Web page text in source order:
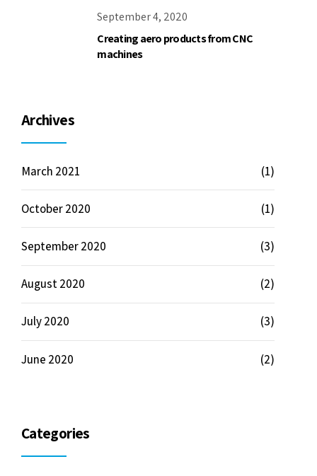
September 4, 2020
Creating aero products from CNC
machines
Archives
March 2021 (1)
October 2020 (1)
September 2020 (3)
August 2020 (2)
July 2020 (3)
June 2020 (2)
Categories